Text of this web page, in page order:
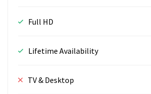
Full HD
Lifetime Availability
TV & Desktop